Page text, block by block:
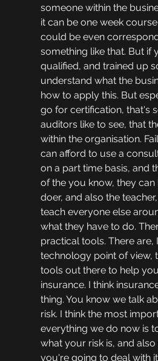
someone within the
it can be one week
could be even
something like that. But if
qualified, and trained up
understand what the
how to apply this. But
go for certification, that's
auditors like to see, that
within the organisation.
can afford to use a
on a part time basis, and
of the you know, they can
doer, and also the
teach everyone else
what they have to do.
practical tools. There are,
technology point of view,
tools out there to help
insurance. I think
thing. You know we talk
risk. I think the most
everything we do now is
what your risk is, and
you're going to deal with